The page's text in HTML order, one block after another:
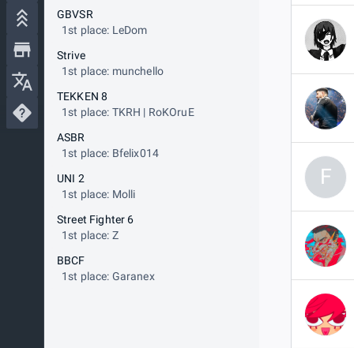
GBVSR
1st place: LeDom
Strive
1st place: munchello
TEKKEN 8
1st place: TKRH | RoKOruE
ASBR
1st place: Bfelix014
UNI 2
1st place: Molli
Street Fighter 6
1st place: Z
BBCF
1st place: Garanex
F